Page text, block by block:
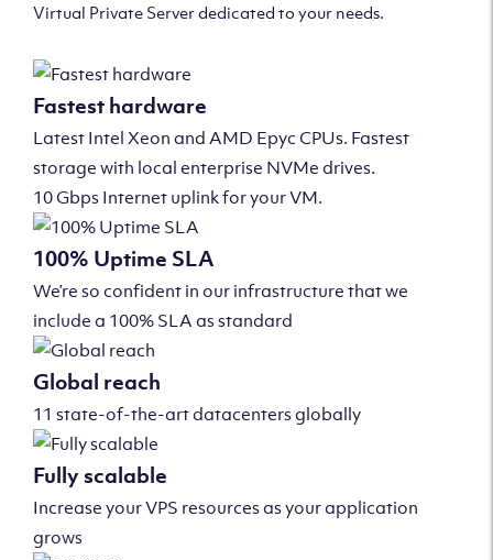
Virtual Private Server dedicated to your needs.
Fastest hardware
Latest Intel Xeon and AMD Epyc CPUs. Fastest
storage with local enterprise NVMe drives.
10 Gbps Internet uplink for your VM.
100% Uptime SLA
We’re so confident in our infrastructure that we
include a 100% SLA as standard
Global reach
11 state-of-the-art datacenters globally
Fully scalable
Increase your VPS resources as your application
grows